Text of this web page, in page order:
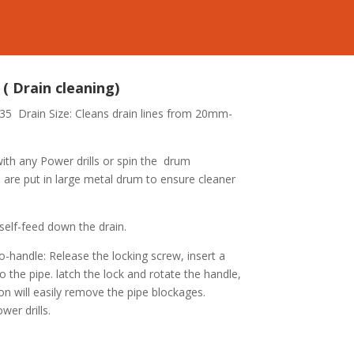
Drain cleaning)
Drain Size: Cleans drain lines from 20mm-
any Power drills or spin the drum
are put in large metal drum to ensure cleaner
feed down the drain.
handle: Release the locking screw, insert a
pipe. latch the lock and rotate the handle,
will easily remove the pipe blockages.
drills.